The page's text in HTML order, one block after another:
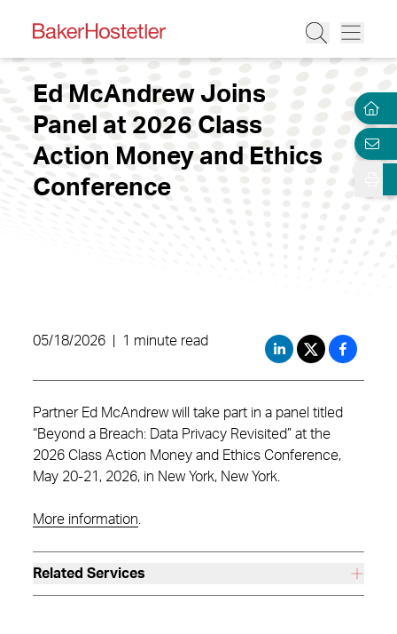
Ed McAndrew Joins
Panel at 2026 Class
Action Money and Ethics
Conference
05/18/2026 1 minute read
Partner Ed McAndrew will take part in a panel titled
“Beyond a Breach: Data Privacy Revisited” at the
2026 Class Action Money and Ethics Conference,
May 20-21, 2026, in New York, New York.
More information
Related Services